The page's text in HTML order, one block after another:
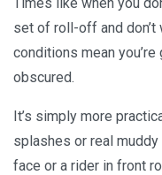
set of roll-off and
conditions mean
obscured.
It’s simply more
splashes or real
face or a rider in front